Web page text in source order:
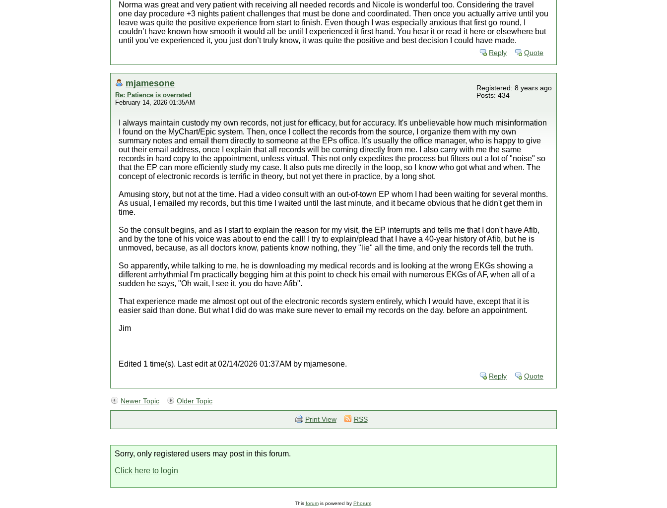
Norma was great and very patient with receiving all needed records and Nicole is wonderful too. Considering the travel
one day procedure +3 nights patient challenges that must be done and coordinated. Then once you actually arrive until you
leave was quite the positive experience from start to finish. Even though I was especially anxious that first go round, I
couldn’t have known how smooth it would all be until I experienced it first hand. You hear it or read it here or elsewhere but
until you’ve experienced it, you just don’t truly know, it was quite the positive and best decision I could have made.
Reply Quote
mjamesone
Re: Patience is overrated
February 14, 2026 01:35AM
Registered: 8 years ago
Posts: 434
I always maintain custody my own records, not just for efficacy, but for accuracy. It's unbelievable how much misinformation
I found on the MyChart/Epic system. Then, once I collect the records from the source, I organize them with my own
summary notes and email them directly to someone at the EPs office. It's usually the office manager, who is happy to give
out their email address, once I explain that all records will be coming directly from me. I also carry with me the same
records in hard copy to the appointment, unless virtual. This not only expedites the process but filters out a lot of "noise" so
that the EP can more efficiently study my case. It also puts me directly in the loop, so I know who got what and when. The
concept of electronic records is terrific in theory, but not yet there in practice, by a long shot.
Amusing story, but not at the time. Had a video consult with an out-of-town EP whom I had been waiting for several months.
As usual, I emailed my records, but this time I waited until the last minute, and it became obvious that he didn't get them in
time.
So the consult begins, and as I start to explain the reason for my visit, the EP interrupts and tells me that I don't have Afib,
and by the tone of his voice was about to end the call! I try to explain/plead that I have a 40-year history of Afib, but he is
unmoved, because, as all doctors know, patients know nothing, they "lie" all the time, and only the records tell the truth.
So apparently, while talking to me, he is downloading my medical records and is looking at the wrong EKGs showing a
different arrhythmia! I'm practically begging him at this point to check his email with numerous EKGs of AF, when all of a
sudden he says, "Oh wait, I see it, you do have Afib".
That experience made me almost opt out of the electronic records system entirely, which I would have, except that it is
easier said than done. But what I did do was make sure never to email my records on the day. before an appointment.
Jim
Edited 1 time(s). Last edit at 02/14/2026 01:37AM by mjamesone.
Reply Quote
Newer Topic Older Topic
Print View RSS
Sorry, only registered users may post in this forum.
Click here to login
This forumis powered by Phorum.